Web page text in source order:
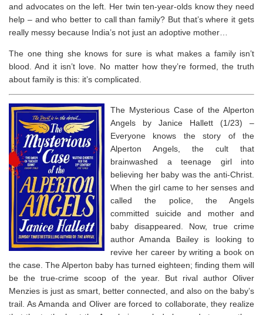
and advocates on the left. Her twin ten-year-olds know they need
help – and who better to call than family? But that’s where it gets
really messy because India’s not just an adoptive mother…
The one thing she knows for sure is what makes a family isn’t
blood. And it isn’t love. No matter how they’re formed, the truth
about family is this: it’s complicated.
The Mysterious Case of the Alperton
Angels by Janice Hallett (1/23) –
Everyone knows the story of the
Alperton Angels, the cult that
brainwashed a teenage girl into
believing her baby was the anti-Christ.
When the girl came to her senses and
called the police, the Angels
committed suicide and mother and
baby disappeared. Now, true crime
author Amanda Bailey is looking to
revive her career by writing a book on
the case. The Alperton baby has turned eighteen; finding them will
be the true-crime scoop of the year. But rival author Oliver
Menzies is just as smart, better connected, and also on the baby’s
trail. As Amanda and Oliver are forced to collaborate, they realize